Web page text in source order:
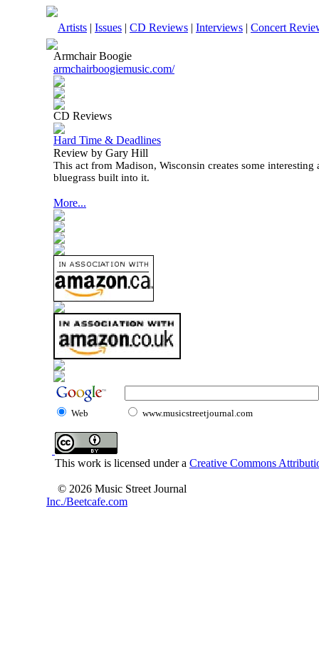
Artists | Issues | CD Reviews | Interviews | Concert
Armchair Boogie
armchairboogiemusic.com/
CD Reviews
Hard Time & Deadlines
Review by Gary Hill
This act from Madison, Wisconsin creates some
bluegrass built into it.
More...
Web www.musicstreetjournal.com
This work is licensed under a Creative Commons
© 2026 Music Street Journal
Inc./Beetcafe.com